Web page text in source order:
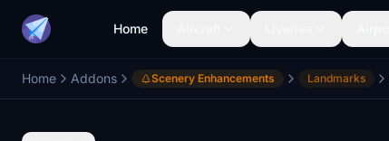
Home
Home Addons Scenery Enhancements Landmarks